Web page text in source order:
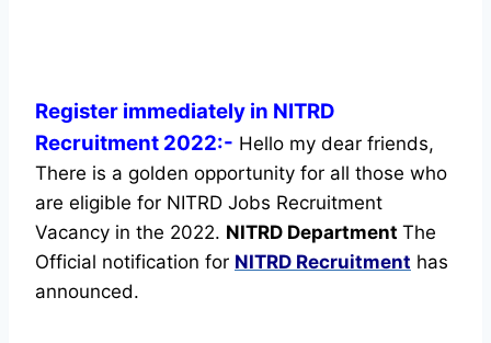
Register immediately in NITRD
Recruitment 2022:- Hello my dear friends,
There is a golden opportunity for all those who
are eligible for NITRD Jobs Recruitment
Vacancy in the 2022. NITRD Department The
Official notification for NITRD Recruitment has
announced.